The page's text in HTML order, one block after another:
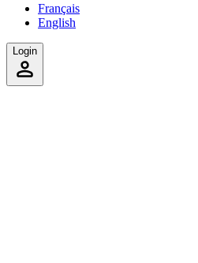
Français
English
Login